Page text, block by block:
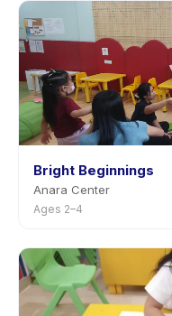
Bright Beginnings
Anara Center
Ages 2–4